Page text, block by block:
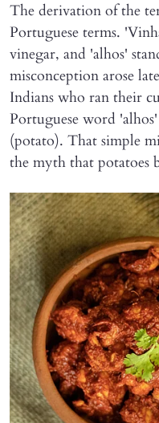
The derivation of the
Portuguese terms.
vinegar, and 'alhos'
misconception arose
Indians who ran their
Portuguese word
(potato). That simple
the myth that potatoes